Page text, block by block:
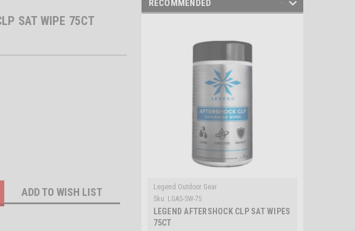
SAT WIPE 75CT
ADD TO WISH LIST
RECOMMENDED
Legend Outdoor Gear
Sku: LGAS-SW-75
LEGEND AFTERSHOCK CLP SAT WIPES
75CT